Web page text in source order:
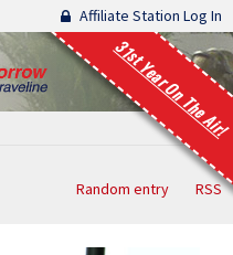
Affiliate Station Log In
31st Year On The Air!
Random entry RSS